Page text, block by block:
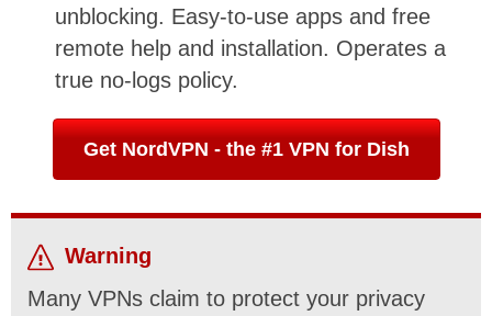
unblocking. Easy-to-use apps and free
remote help and installation. Operates a
true no-logs policy.
Get NordVPN - the #1 VPN for Dish
Warning
Many VPNs claim to protect your privacy